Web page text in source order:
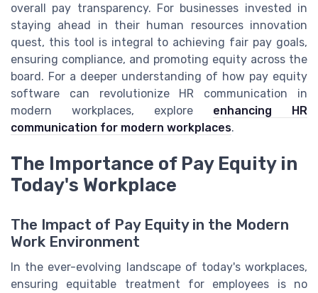
overall pay transparency. For businesses invested in
staying ahead in their human resources innovation
quest, this tool is integral to achieving fair pay goals,
ensuring compliance, and promoting equity across the
board. For a deeper understanding of how pay equity
software can revolutionize HR communication in
modern workplaces, explore enhancing HR
communication for modern workplaces.
The Importance of Pay Equity in
Today's Workplace
The Impact of Pay Equity in the Modern
Work Environment
In the ever-evolving landscape of today's workplaces,
ensuring equitable treatment for employees is no